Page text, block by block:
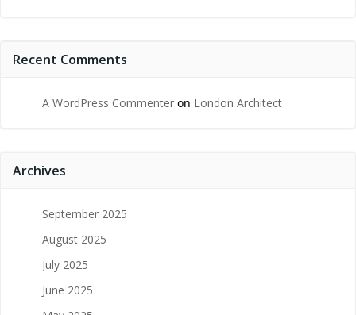
Recent Comments
A WordPress Commenter on London Architect
Archives
September 2025
August 2025
July 2025
June 2025